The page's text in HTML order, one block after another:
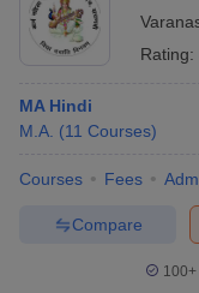
Rating:
MA Hindi
M.A. (11 Courses)
Courses Fees
Compare
100+